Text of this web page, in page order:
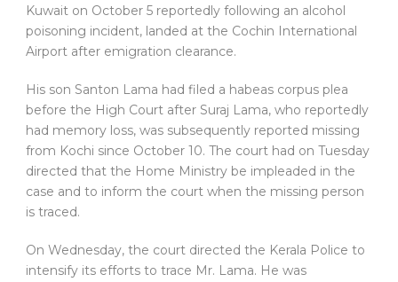
Kuwait on October 5 reportedly following an alcohol
poisoning incident, landed at the Cochin International
Airport after emigration clearance.
His son Santon Lama had filed a habeas corpus plea
before the High Court after Suraj Lama, who reportedly
had memory loss, was subsequently reported missing
from Kochi since October 10. The court had on Tuesday
directed that the Home Ministry be impleaded in the
case and to inform the court when the missing person
is traced.
On Wednesday, the court directed the Kerala Police to
intensify its efforts to trace Mr. Lama. He was